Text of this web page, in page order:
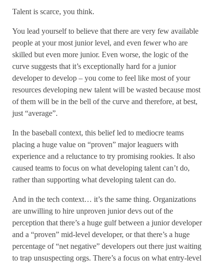
Talent is scarce, you think.
You lead yourself to believe that there are very few available
people at your most junior level, and even fewer who are
skilled but even more junior. Even worse, the logic of the
curve suggests that it’s exceptionally hard for a junior
developer to develop – you come to feel like most of your
resources developing new talent will be wasted because most
of them will be in the bell of the curve and therefore, at best,
just “average”.
In the baseball context, this belief led to mediocre teams
placing a huge value on “proven” major leaguers with
experience and a reluctance to try promising rookies. It also
caused teams to focus on what developing talent can’t do,
rather than supporting what developing talent can do.
And in the tech context… it’s the same thing. Organizations
are unwilling to hire unproven junior devs out of the
perception that there’s a huge gulf between a junior developer
and a “proven” mid-level developer, or that there’s a huge
percentage of “net negative” developers out there just waiting
to trap unsuspecting orgs. There’s a focus on what entry-level